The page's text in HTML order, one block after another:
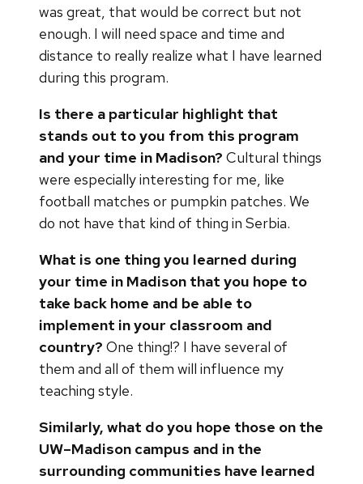
was great, that would be correct but not
enough. I will need space and time and
distance to really realize what I have learned
during this program.
Is there a particular highlight that
stands out to you from this program
and your time in Madison? Cultural things
were especially interesting for me, like
football matches or pumpkin patches. We
do not have that kind of thing in Serbia.
What is one thing you learned during
your time in Madison that you hope to
take back home and be able to
implement in your classroom and
country? One thing!? I have several of
them and all of them will influence my
teaching style.
Similarly, what do you hope those on the
UW–Madison campus and in the
surrounding communities have learned